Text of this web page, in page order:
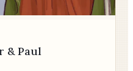
& Paul